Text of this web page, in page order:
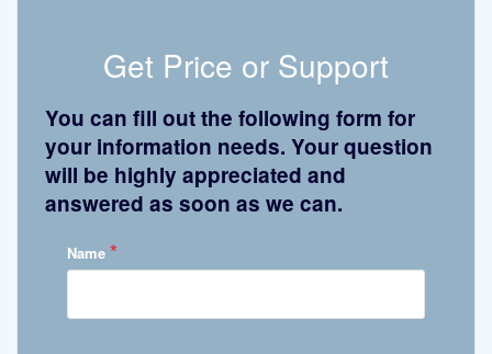
Get Price or Support
You can fill out the following form for
your information needs. Your question
will be highly appreciated and
answered as soon as we can.
Name *